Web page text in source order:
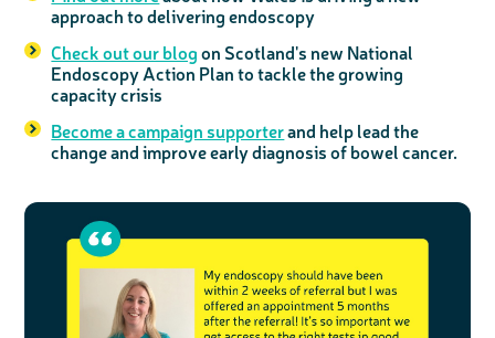
approach to delivering endoscopy
Check out our blogon Scotland's new National
Endoscopy Action Plan to tackle the growing
capacity crisis
Become a campaign supporterand help lead the
change and improve early diagnosis of bowel cancer.